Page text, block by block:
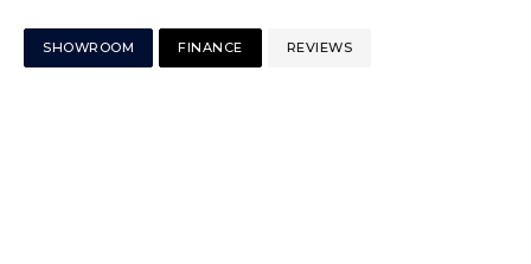
SHOWROOM FINANCE REVIEWS